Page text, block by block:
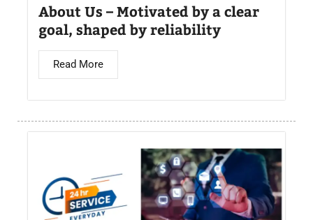
About Us – Motivated by a clear
goal, shaped by reliability
Read More